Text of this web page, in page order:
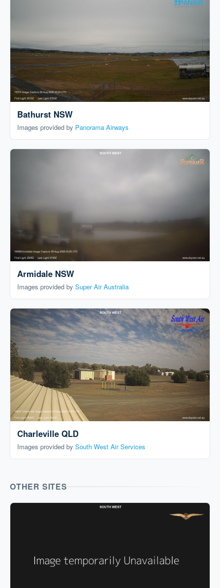
Bathurst NSW
Images provided by Panorama Airways
Armidale NSW
Images provided by Super Air Australia
Charleville QLD
Images provided by South West Air Services
OTHER SITES